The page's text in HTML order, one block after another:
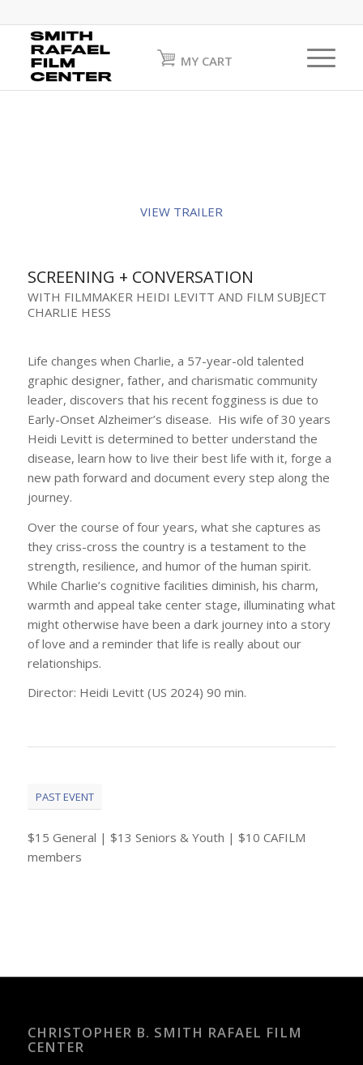
MY CART
VIEW TRAILER
SCREENING + CONVERSATION
WITH FILMMAKER HEIDI LEVITT AND FILM SUBJECT
CHARLIE HESS
Life changes when Charlie, a 57-year-old talented
graphic designer, father, and charismatic community
leader, discovers that his recent fogginess is due to
Early-Onset Alzheimer’s disease. His wife of 30 years
Heidi Levitt is determined to better understand the
disease, learn how to live their best life with it, forge a
new path forward and document every step along the
journey.
Over the course of four years, what she captures as
they criss-cross the country is a testament to the
strength, resilience, and humor of the human spirit.
While Charlie’s cognitive facilities diminish, his charm,
warmth and appeal take center stage, illuminating what
might otherwise have been a dark journey into a story
of love and a reminder that life is really about our
relationships.
Director: Heidi Levitt (US 2024) 90 min.
PAST EVENT
$15 General | $13 Seniors & Youth | $10 CAFILM
members
CHRISTOPHER B. SMITH RAFAEL FILM
CENTER